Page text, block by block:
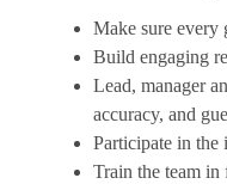
Make sure every
Build engaging
Lead, manager
accuracy, and
Participate in the
Train the team in